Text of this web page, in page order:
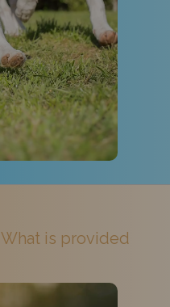
What is provided